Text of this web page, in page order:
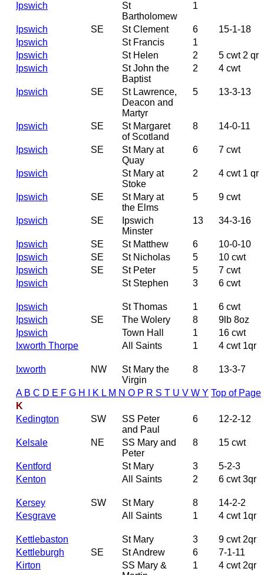
Ipswich
St
Bartholomew
1
Ipswich SE St Clement 6
15-1-18
Ipswich
St Francis
1
Ipswich
St Helen 2
5 cwt 2 qr
Ipswich
St John the
Baptist
2 4 cwt
Ipswich SE
St Lawrence,
Deacon and
Martyr
5 13-3-13
Ipswich SE
St Margaret
of Scotland
8 14-0-11
Ipswich SE
St Mary at
Quay
6 7 cwt
Ipswich
St Mary at
Stoke
2 4 cwt 1 qr
Ipswich SE
St Mary at
the Elms
5 9 cwt
Ipswich SE
Ipswich
Minster
13 34-3-16
Ipswich SE St Matthew 6
10-0-10
Ipswich
SE St Nicholas 5
10 cwt
Ipswich
SE St Peter 5
7 cwt
Ipswich
St Stephen 3 6 cwt
Ipswich St Thomas 1
6 cwt
Ipswich
SE The Wolery 8
9lb 8oz
Ipswich
Town Hall 1
16 cwt
Ixworth Thorpe
All Saints 1 4 cwt 1qr
Ixworth NW
St Mary the
Virgin
8 13-3-7
AB C D E F G H K L M N O P R S T U V W Y Top of Page
K
Kedington
SW
SS Peter
and Paul
6 12-2-12
Kelsale NE
SS Mary and
Peter
8 15 cwt
Kentford St Mary 3
5-2-3
Kenton
All Saints 2 6 cwt 3qr
Kersey SW St Mary 8
14-2-2
Kesgrave
All Saints 1 4 cwt 1qr
Kettlebaston St Mary 3
9 cwt 2qr
Kettleburgh
SE St Andrew 6
7-1-11
Kirton
SS Mary &
1 4 cwt 2qr